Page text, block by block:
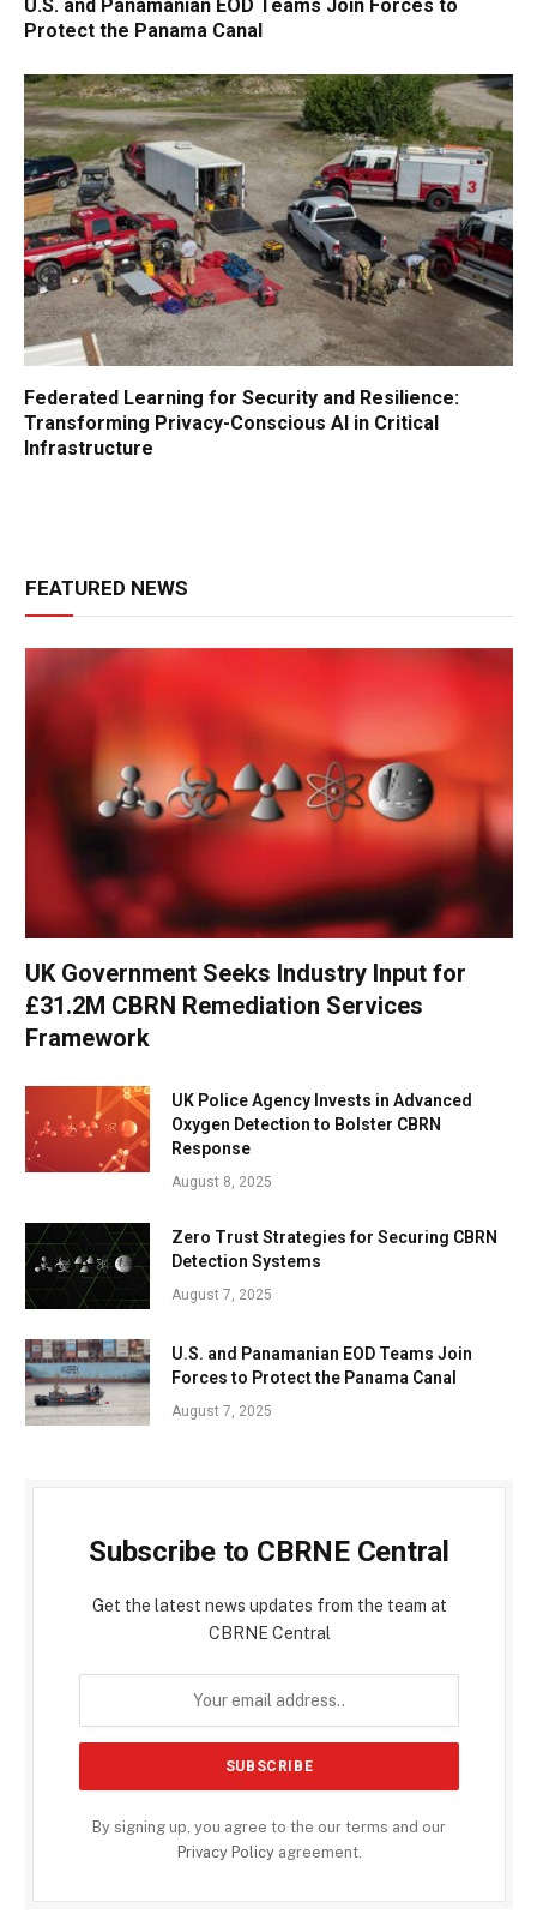
U.S. and Panamanian EOD Teams Join Forces to
Protect the Panama Canal
Federated Learning for Security and Resilience:
Transforming Privacy-Conscious AI in Critical
Infrastructure
FEATURED NEWS
UK Government Seeks Industry Input for
£31.2M CBRN Remediation Services
Framework
UK Police Agency Invests in Advanced
Oxygen Detection to Bolster CBRN
Response
August 8, 2025
Zero Trust Strategies for Securing CBRN
Detection Systems
August 7, 2025
U.S. and Panamanian EOD Teams Join
Forces to Protect the Panama Canal
August 7, 2025
Subscribe to CBRNE Central
Get the latest news updates from the team at
CBRNE Central
By signing up, you agree to the our terms and our
Privacy Policyagreement.